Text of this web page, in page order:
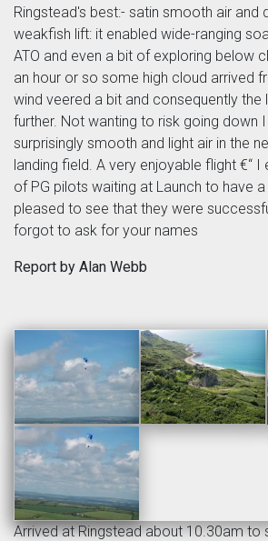
Ringstead's best:- satin smooth air and
weakfish lift: it enabled wide-ranging
ATO and even a bit of exploring below
an hour or so some high cloud arrived
wind veered a bit and consequently the
further. Not wanting to risk going down I
surprisingly smooth and light air in the
landing field. A very enjoyable flight €“
of PG pilots waiting at Launch to have
pleased to see that they were
forgot to ask for your names
Report by Alan Webb
Arrived at Ringstead about 10.30am to